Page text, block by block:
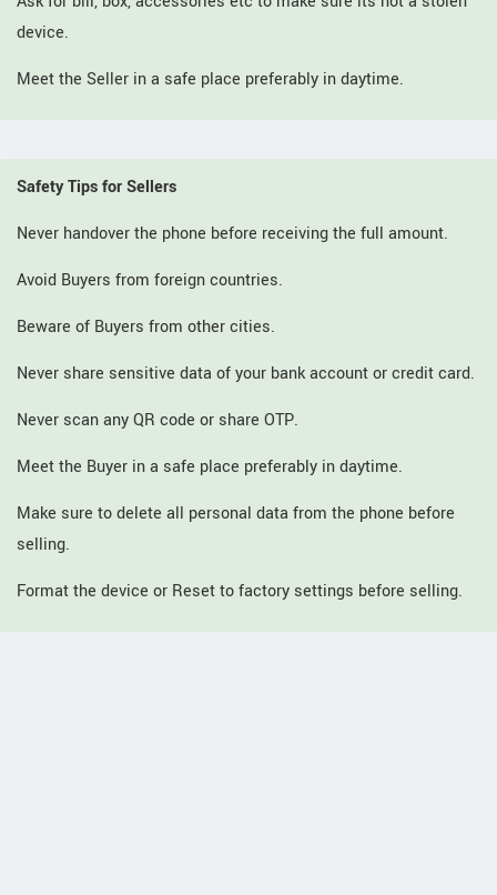
device.
Meet the Seller in a safe place preferably in daytime.
Safety Tips for Sellers
Never handover the phone before receiving the full amount.
Avoid Buyers from foreign countries.
Beware of Buyers from other cities.
Never share sensitive data of your bank account or credit card.
Never scan any QR code or share OTP.
Meet the Buyer in a safe place preferably in daytime.
Make sure to delete all personal data from the phone before
selling.
Format the device or Reset to factory settings before selling.